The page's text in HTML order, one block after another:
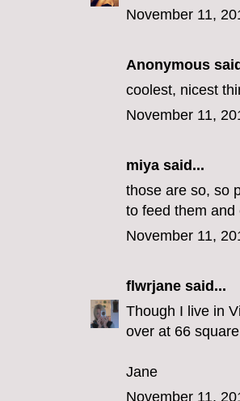
November 11,
Anonymous
coolest, nicest
November 11,
miya said...
those are so, so
to feed them
November 11,
flwrjane said...
Though I live in
over at 66
Jane
November 11,